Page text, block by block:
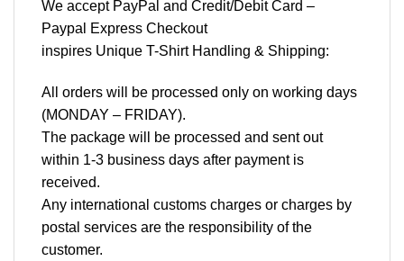
We accept PayPal and Credit/Debit Card –
Paypal Express Checkout
inspires Unique T-Shirt Handling & Shipping:
All orders will be processed only on working days
(MONDAY – FRIDAY).
The package will be processed and sent out
within 1-3 business days after payment is
received.
Any international customs charges or charges by
postal services are the responsibility of the
customer.